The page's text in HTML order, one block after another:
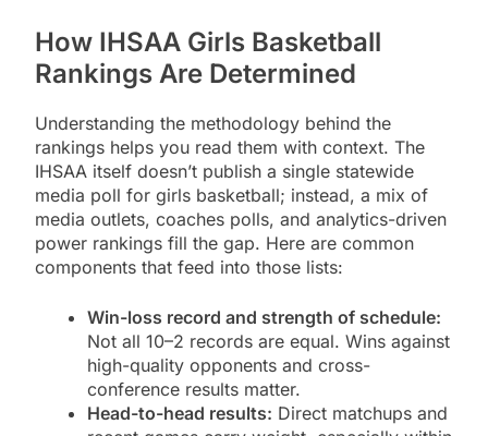
How IHSAA Girls Basketball
Rankings Are Determined
Understanding the methodology behind the
rankings helps you read them with context. The
IHSAA itself doesn’t publish a single statewide
media poll for girls basketball; instead, a mix of
media outlets, coaches polls, and analytics-driven
power rankings fill the gap. Here are common
components that feed into those lists:
Win-loss record and strength of schedule:
Not all 10–2 records are equal. Wins against
high-quality opponents and cross-
conference results matter.
Head-to-head results: Direct matchups and